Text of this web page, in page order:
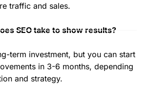
traffic and sales.
SEO take to show results?
term investment, but you can start
in 3-6 months, depending
and strategy.